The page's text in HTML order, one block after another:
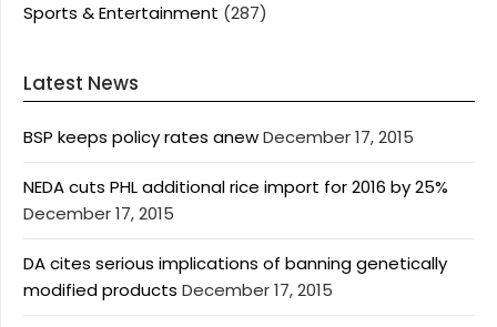
Sports & Entertainment (287)
Latest News
BSP keeps policy rates anewDecember 17, 2015
NEDA cuts PHL additional rice import for 2016 by 25%
December 17, 2015
DA cites serious implications of banning genetically
modified products December 17, 2015